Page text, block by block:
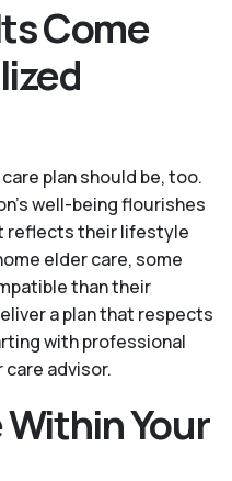
Come
plan should be, too.
well-being flourishes
reflects their lifestyle
elder care, some
than their
a plan that respects
with professional
advisor.
Your